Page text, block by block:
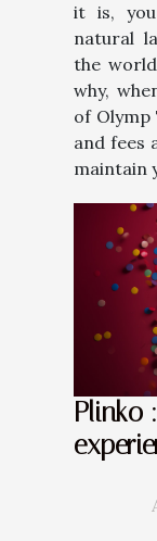
it is,
natural
the
why,
of Olymp
and fees
maintain
Plinko